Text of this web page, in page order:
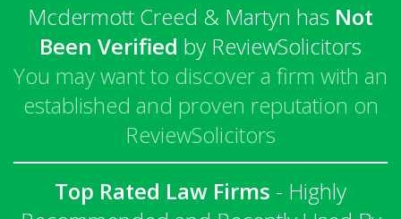
Mcdermott Creed & Martyn has Not
Been Verified by ReviewSolicitors
You may want to discover a firm with an
established and proven reputation on
ReviewSolicitors
Top Rated Law Firms - Highly